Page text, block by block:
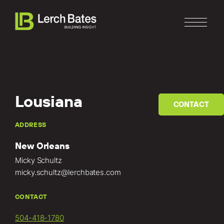
Home
About
Services
Clients
Lousiana
ADDRESS
New Orleans
Micky Schultz
micky.schultz@lerchbates.com
CONTACT
504-418-1780
CONTACT